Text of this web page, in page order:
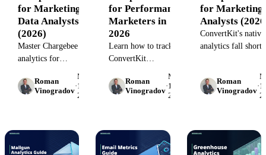
for Marketing
Data Analysts
(2026)
Master Chargebee
analytics for
reporting. Learn how
to extract metrics,
marketing
performance.
Roman
Vinogradov
·
May
15,
2026
for Performance
Marketers in
2026
Learn how to track
ConvertKit
email data to your
marketing stack, and
performance
marketing teams.
Roman
Vinogradov
·
May
15,
2026
for Marketing
Analysts
ConvertKit's native
analytics fall short
missing, how to
bridge gaps, and
analytics.
Roman
Vinogradov
·